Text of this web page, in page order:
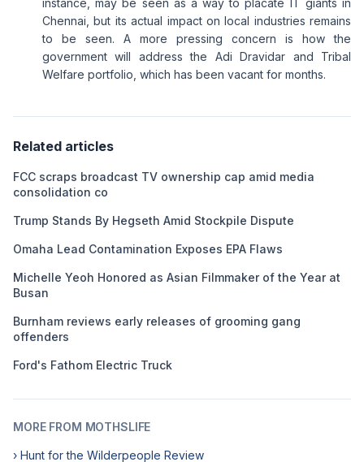
instance, may be seen as a way to placate IT giants in
Chennai, but its actual impact on local industries remains
to be seen. A more pressing concern is how the
government will address the Adi Dravidar and Tribal
Welfare portfolio, which has been vacant for months.
Related articles
FCC scraps broadcast TV ownership cap amid media
consolidation co
Trump Stands By Hegseth Amid Stockpile Dispute
Omaha Lead Contamination Exposes EPA Flaws
Michelle Yeoh Honored as Asian Filmmaker of the Year at
Busan
Burnham reviews early releases of grooming gang
offenders
Ford's Fathom Electric Truck
MORE FROM MOTHSLIFE
› Hunt for the Wilderpeople Review